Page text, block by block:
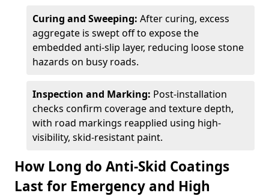
Curing and Sweeping: After curing, excess
aggregate is swept off to expose the
embedded anti-slip layer, reducing loose stone
hazards on busy roads.
Inspection and Marking: Post-installation
checks confirm coverage and texture depth,
with road markings reapplied using high-
visibility, skid-resistant paint.
How Long do Anti-Skid Coatings
Last for Emergency and High